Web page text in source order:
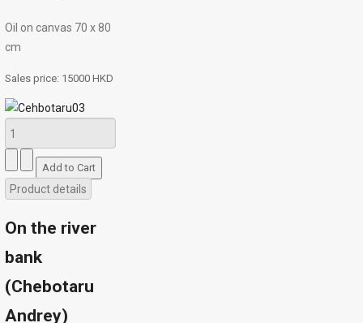
Oil on canvas 70 х 80
cm
Sales price: 15000 HKD
Product details
On the river
bank
(Chebotaru
Andrey)